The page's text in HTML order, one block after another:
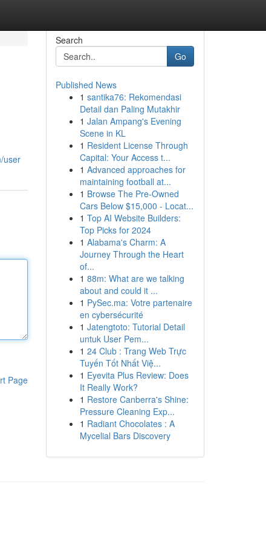
user
Page
Search
Go
Published News
1 santika76: Rekomendasi
Detail dan Paling Mutakhir
1 Jalan Ampang's Evening
Scene in KL
1 Resident License Through
Capital: Your Access t...
1 Advanced approaches for
maintaining football at...
1 Browse The Pre-Owned
Cars Below $15,000 - Locat...
1 Top AI Website Builders:
Top Picks for 2024
1 Alabama's Charm: A
Journey Through the Heart
of...
1 88m: What are we talking
about and could it ...
1 PySec.ma: Votre partenaire
en cybersécurité
1 Jatengtoto: Tutorial Detail
untuk User Pem...
1 24 Club : Trang Web Trực
Tuyến Tốt Nhất Việ...
1 Eyevita Plus Review: Does
It Really Work?
1 Restore Canberra's Shine:
Pressure Cleaning Exp...
1 Radiant Chocolates : A
Mycelial Bars Discovery